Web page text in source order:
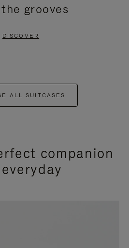
grooves
DISCOVER
ALL SUITCASES
companion